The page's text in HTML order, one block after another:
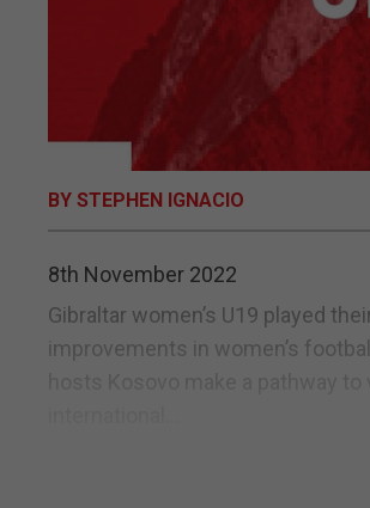
BY STEPHEN IGNACIO
8th November 2022
Gibraltar women’s U19 played
improvements in women’s
hosts Kosovo make a pathway